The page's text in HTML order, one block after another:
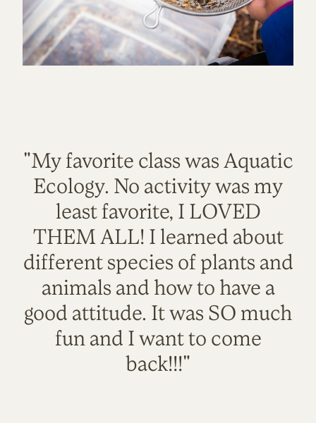
"My favorite class was Aquatic
Ecology. No activity was my
least favorite, I LOVED
THEM ALL! I learned about
different species of plants and
animals and how to have a
good attitude. It was SO much
fun and I want to come
back!!!"